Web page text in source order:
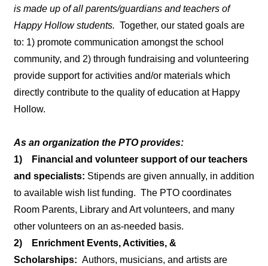
is made up of all parents/guardians and teachers of
Happy Hollow students. Together, our stated goals are
to: 1) promote communication amongst the school
community, and 2) through fundraising and volunteering
provide support for activities and/or materials which
directly contribute to the quality of education at Happy
Hollow.
As an organization the PTO provides:
1) Financial and volunteer support of our teachers
and specialists: Stipends are given annually, in addition
to available wish list funding. The PTO coordinates
Room Parents, Library and Art volunteers, and many
other volunteers on an as-needed basis.
2) Enrichment Events, Activities, &
Scholarships: Authors, musicians, and artists are